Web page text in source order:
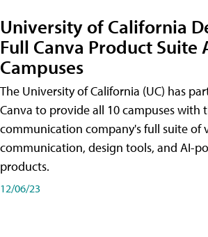
University of California
Full Canva Product Suite
Campuses
The University of California (UC) has
Canva to provide all 10 campuses with
communication company's full suite of
communication, design tools, and AI-
products.
12/06/23